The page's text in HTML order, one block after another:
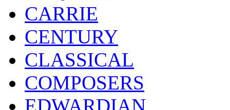
CARRIE
CENTURY
CLASSICAL
COMPOSERS
EDWARDIAN